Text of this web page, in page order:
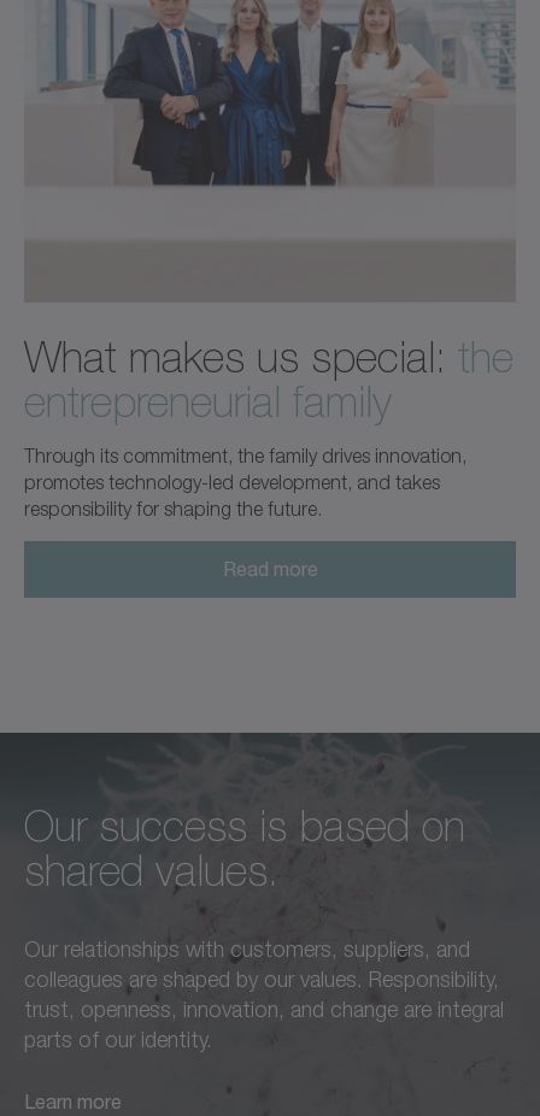
What makes us special: the
entrepreneurial family
Through its commitment, the family drives innovation,
promotes technology-led development, and takes
responsibility for shaping the future.
Read more
Our success is based on
shared values.
Our relationships with customers, suppliers, and
colleagues are shaped by our values. Responsibility,
trust, openness, innovation, and change are integral
parts of our identity.
Learn more
Unconditional excellence in
every respect –
this is a standard we live by
in everything we do.
Learn more
We feel a responsibility not
only to our customers,
employees, and partners,
but also to the
advancement of our region
and society as a whole.
Learn more